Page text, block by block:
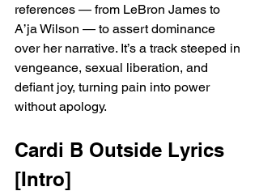
references — from LeBron James to
A’ja Wilson — to assert dominance
over her narrative. It’s a track steeped in
vengeance, sexual liberation, and
defiant joy, turning pain into power
without apology.
Cardi B Outside Lyrics
[Intro]